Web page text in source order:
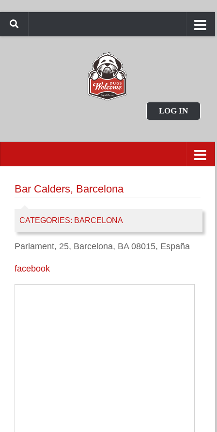
LOG IN
Bar Calders, Barcelona
CATEGORIES: BARCELONA
Parlament, 25, Barcelona, BA 08015, España
facebook